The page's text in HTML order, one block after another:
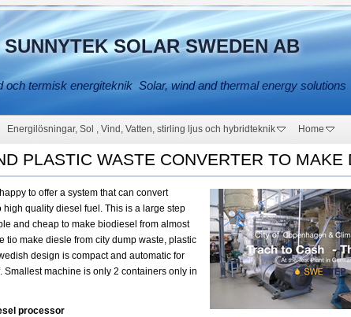
SUNNYTEK SOLAR SWEDEN AB
och termisk energiteknik Solar, wind and thermal energy solutions
Energilösningar, Sol , Vind, Vatten, stirling ljus och hybridteknik Home
PLASTIC WASTE CONVERTER TO MAKE
to offer a system that can convert
quality diesel fuel. This is a large step
and cheap to make biodiesel from almost
tio make diesle from city dump waste, plastic
design is compact and automatic for
Smallest machine is only 2 containers only in
processor